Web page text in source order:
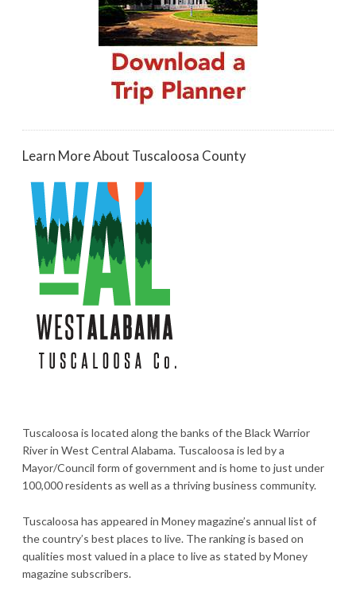
Learn More About Tuscaloosa County
Tuscaloosa is located along the banks of the Black Warrior
River in West Central Alabama. Tuscaloosa is led by a
Mayor/Council form of government and is home to just under
100,000 residents as well as a thriving business community.
Tuscaloosa has appeared in Money magazine’s annual list of
the country’s best places to live. The ranking is based on
qualities most valued in a place to live as stated by Money
magazine subscribers.